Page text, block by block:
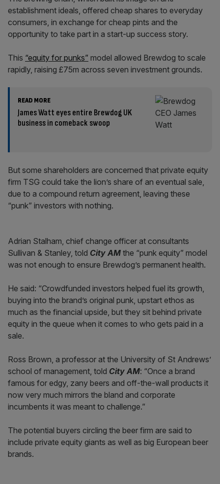
establishment ideals, offered cheap shares to everyday
consumers, in exchange for cheap pints and the
opportunity to take part in a start-up success story.
This “equity for punks” model allowed Brewdog to scale
rapidly, raising £75m across seven investment grounds.
READ MORE
James Watt eyes entire Brewdog UK
business in comeback swoop
But some shareholders are concerned that private equity
firm TSG could take the lion’s share of an eventual sale,
due to a compound return agreement, leaving these
“punk” investors with nothing.
Adrian Stalham, chief change officer at consultants
Sullivan & Stanley, told City AM the “punk equity” model
was not enough to ensure Brewdog’s permanent health.
He said: “Crowdfunded investors helped fuel its growth,
buying into the brand’s original punk, upstart ethos as
much as the financial upside, but they sit behind private
equity in the queue when it comes to who gets paid in a
sale.
Ross Brown, a professor at the University of St Andrews’
school of management, told City AM: “Once a brand
famous for edgy, zany beers and off-the-wall products it
now very much mirrors the bland and corporate
incumbents it was meant to challenge.”
The potential buyers circling the beer firm are said to
include private equity giants as well as big European beer
brands.